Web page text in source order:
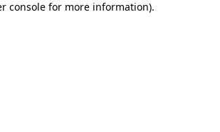
console for more information).